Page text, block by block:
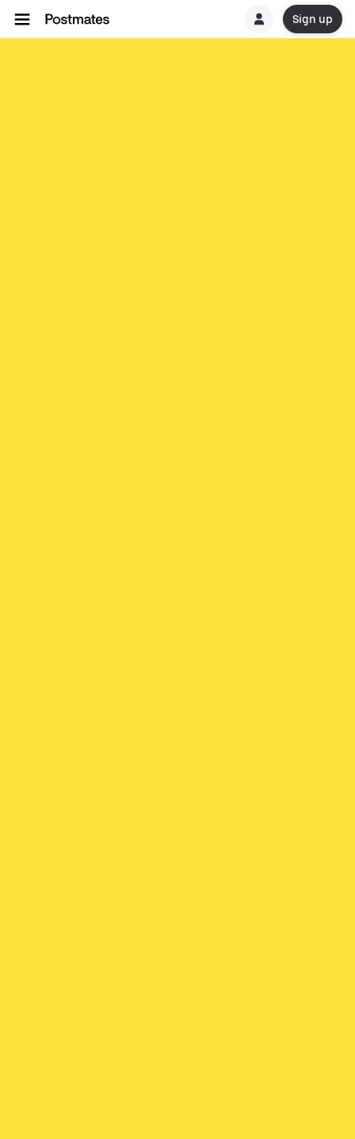
Sign up